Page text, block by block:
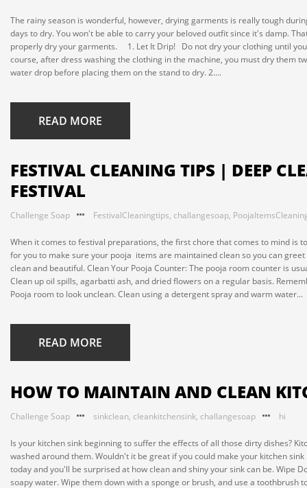
The rainy season is wonderful, however, drying garments is really tough
days to dry. You won't be able to carry your beloved outfit since it's damp.
properly dry your garments. 1. Let It Drip! Do not dry your clothing until
course, after dress washing the clothing in the machine, you must dry them
water drop before placing them on the stand to dry. 2....
READ MORE
FESTIVAL CLEANING TIPS | DEEP
FESTIVAL
Challenge Soap FestivalCleaningtips, challangesoap,
When it comes to festival preparations, the first chore that comes to mind is
for you to make sure your pooja items are maintained clean so you can
clean and beautiful. Clean Your Pooja Counter: The pooja room counter is
Clean up oil spills, agarbatti ash, and dried flowers on a regular basis.
Pooja room to look unclean. Clean using a detergent spray and warm water...
READ MORE
HOW TO MAINTAIN AND CLEAN
Challenge Soap sinkclean, cleankitchensink, challangesoap hi
Is your kitchen sink beginning to suffer the effects of all those dirty dishes?
washed around them. Wouldn't it be great if you could make your kitchen
today and you'll be surprised at how clean and shiny your sink can be. Wipe
soapy water. Wipe them down with a sponge or brush, and use a